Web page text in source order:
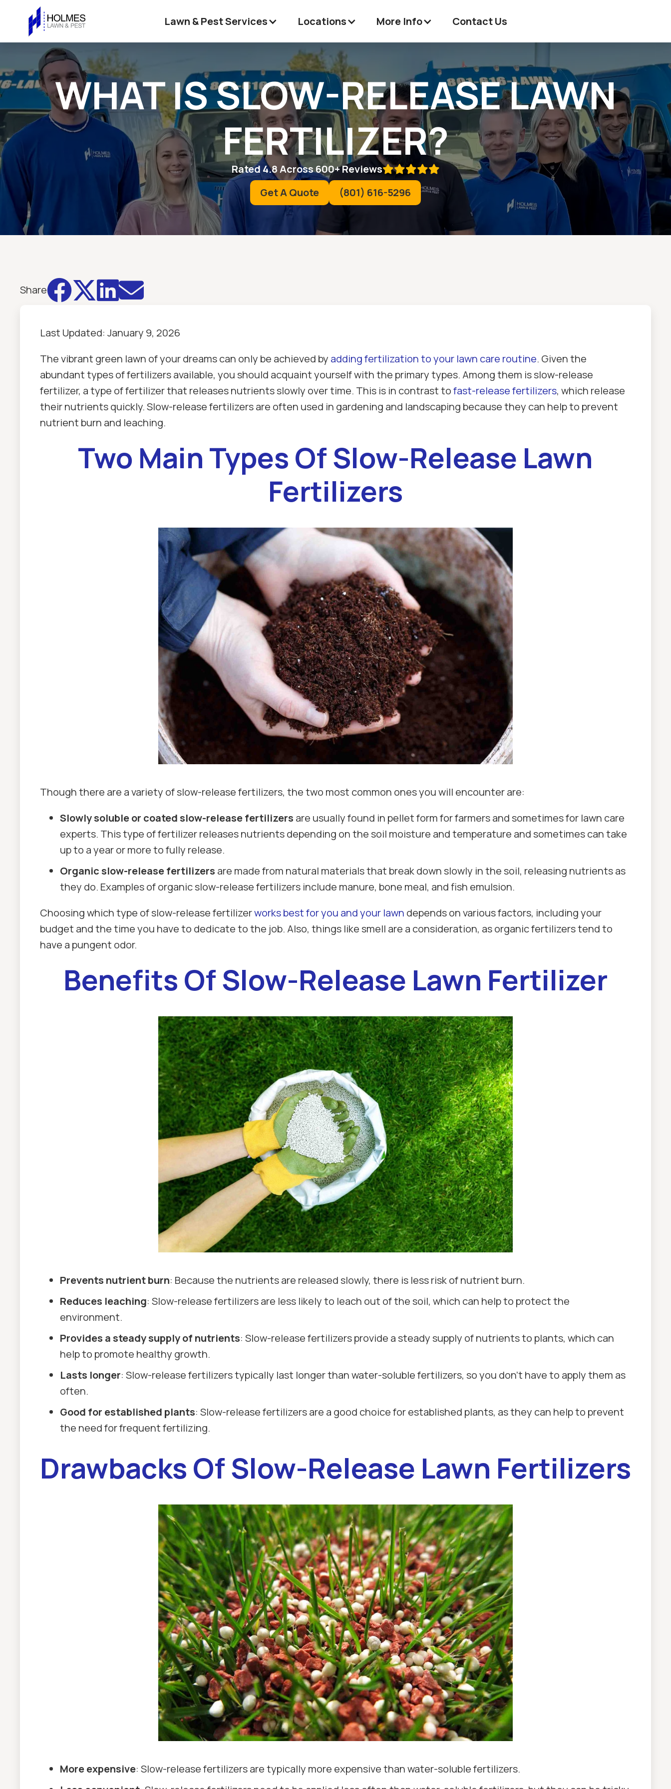
Lawn & Pest Services Locations More Info Contact Us
WHAT IS SLOW-RELEASE LAWN
FERTILIZER?
Rated 4.8 Across 600+ Reviews
Get A Quote (801) 616-5296
Share 
Last Updated: January 9, 2026
The vibrant green lawn of your dreams can only be achieved by adding fertilization to your lawn care routine. Given the
abundant types of fertilizers available, you should acquaint yourself with the primary types. Among them is slow-release
fertilizer, a type of fertilizer that releases nutrients slowly over time. This is in contrast tofast-release fertilizers, which release
their nutrients quickly. Slow-release fertilizers are often used in gardening and landscaping because they can help to prevent
nutrient burn and leaching.
Two Main Types Of Slow-Release Lawn
Fertilizers
Though there are a variety of slow-release fertilizers, the two most common ones you will encounter are:
Slowly soluble or coated slow-release fertilizers are usually found in pellet form for farmers and sometimes for lawn care
experts. This type of fertilizer releases nutrients depending on the soil moisture and temperature and sometimes can take
up to a year or more to fully release.
Organic slow-release fertilizers are made from natural materials that break down slowly in the soil, releasing nutrients as
they do. Examples of organic slow-release fertilizers include manure, bone meal, and fish emulsion.
Choosing which type of slow-release fertilizerworks best for you and your lawn depends on various factors, including your
budget and the time you have to dedicate to the job. Also, things like smell are a consideration, as organic fertilizers tend to
have a pungent odor.
Benefits Of Slow-Release Lawn Fertilizer
Prevents nutrient burn: Because the nutrients are released slowly, there is less risk of nutrient burn.
Reduces leaching: Slow-release fertilizers are less likely to leach out of the soil, which can help to protect the
environment.
Provides a steady supply of nutrients: Slow-release fertilizers provide a steady supply of nutrients to plants, which can
help to promote healthy growth.
Lasts longer: Slow-release fertilizers typically last longer than water-soluble fertilizers, so you don't have to apply them as
often.
Good for established plants: Slow-release fertilizers are a good choice for established plants, as they can help to prevent
the need for frequent fertilizing.
Drawbacks Of Slow-Release Lawn Fertilizers
More expensive: Slow-release fertilizers are typically more expensive than water-soluble fertilizers.